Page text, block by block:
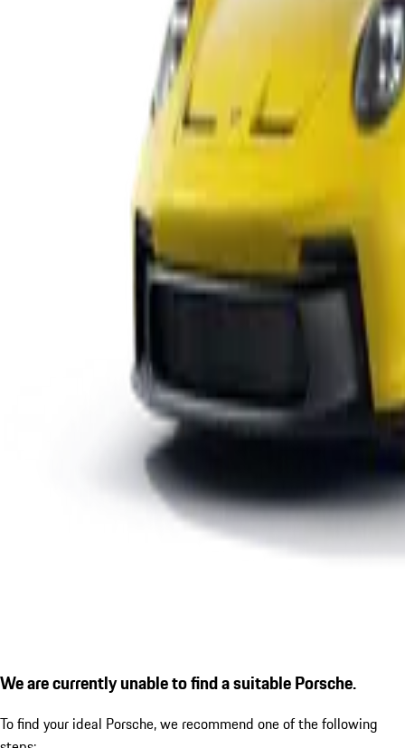
We are currently unable to find a suitable Porsche.
To find your ideal Porsche, we recommend one of the following